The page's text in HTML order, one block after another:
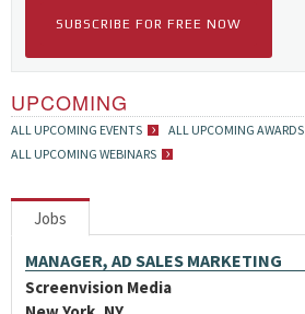
SUBSCRIBE FOR FREE NOW
UPCOMING
ALL UPCOMING EVENTS
ALL UPCOMING AWARDS
ALL UPCOMING WEBINARS
Jobs
MANAGER, AD SALES MARKETING
Screenvision Media